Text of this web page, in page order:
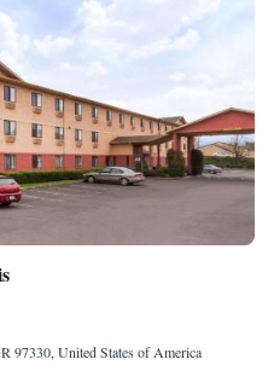
97330, United States of America